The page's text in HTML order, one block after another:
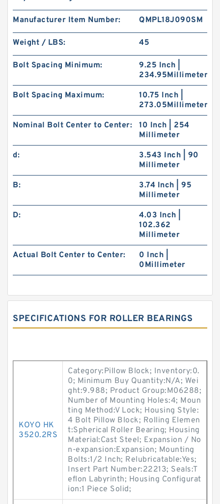
Manufacturer Item Number: QMPL18J090SM
Weight / LBS: 45
Bolt Spacing Minimum:
9.25 Inch |
234.95Millimeter
Bolt Spacing Maximum:
10.75 Inch |
273.05Millimeter
Nominal Bolt Center to Center:
10 Inch | 254
Millimeter
d:
3.543 Inch | 90
Millimeter
B:
3.74 Inch | 95
Millimeter
D:
4.03 Inch |
102.362
Millimeter
Actual Bolt Center to Center:
0 Inch |
0Millimeter
SPECIFICATIONS FOR ROLLER BEARINGS
KOYO HK
3520.2RS
Category:Pillow Block; Inventory:0.
0; Minimum Buy Quantity:N/A; Wei
ght:9.988; Product Group:M06288;
Number of Mounting Holes:4; Moun
ting Method:V Lock; Housing Style:
4 Bolt Pillow Block; Rolling Elemen
t:Spherical Roller Bearing; Housing
Material:Cast Steel; Expansion / No
n-expansion:Expansion; Mounting
Bolts:1/2 Inch; Relubricatable:Yes;
Insert Part Number:22213; Seals:T
eflon Labyrinth; Housing Configurat
ion:1 Piece Solid;